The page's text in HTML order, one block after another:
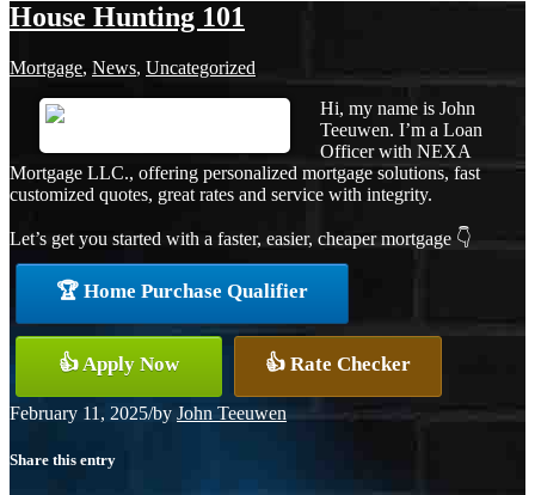
House Hunting 101
Mortgage, News, Uncategorized
Hi, my name is John
Teeuwen. I’m a Loan
Officer with NEXA
Mortgage LLC., offering personalized mortgage solutions, fast
customized quotes, great rates and service with integrity.
Let’s get you started with a faster, easier, cheaper mortgage 👇
🏆 Home Purchase Qualifier
👍 Apply Now 👍 Rate Checker
February 11, 2025/by John Teeuwen
Share this entry